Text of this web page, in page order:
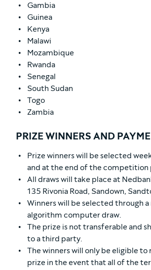
Gambia
Guinea
Kenya
Malawi
Mozambique
Rwanda
Senegal
South Sudan
Togo
Zambia
PRIZE WINNERS AND
Prize winners will be selected
and at the end of the competition
All draws will take place at
135 Rivonia Road, Sandown,
Winners will be selected through
algorithm computer draw.
The prize is not transferable and
to a third party.
The winners will only be eligible to
prize in the event that all of the